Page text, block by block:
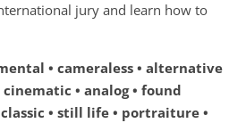
jury and learn how to
• cameraless • alternative
• analog • found
• still life • portraiture •